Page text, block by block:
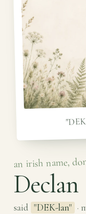
an irish name,
Declan
said "DEK-lan" ·